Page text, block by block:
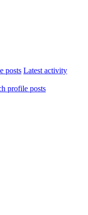
posts Latest activity
profile posts